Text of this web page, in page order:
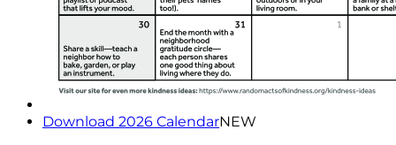
Download 2026 CalendarNEW